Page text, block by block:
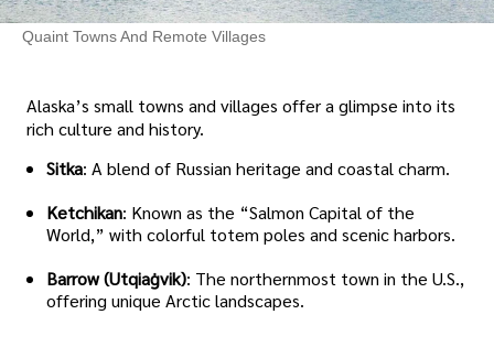
Quaint Towns And Remote Villages
Alaska’s small towns and villages offer a glimpse into its
rich culture and history.
Sitka: A blend of Russian heritage and coastal charm.
Ketchikan: Known as the “Salmon Capital of the
World,” with colorful totem poles and scenic harbors.
Barrow (Utqiaġvik): The northernmost town in the U.S.,
offering unique Arctic landscapes.